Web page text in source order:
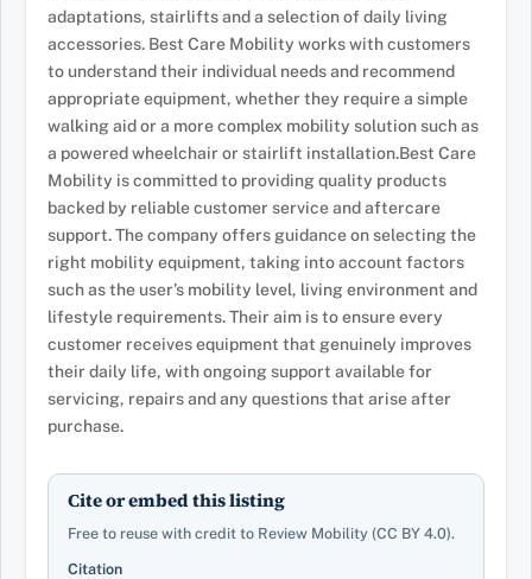
adaptations, stairlifts and a selection of daily living
accessories. Best Care Mobility works with customers
to understand their individual needs and recommend
appropriate equipment, whether they require a simple
walking aid or a more complex mobility solution such as
a powered wheelchair or stairlift installation.Best Care
Mobility is committed to providing quality products
backed by reliable customer service and aftercare
support. The company offers guidance on selecting the
right mobility equipment, taking into account factors
such as the user’s mobility level, living environment and
lifestyle requirements. Their aim is to ensure every
customer receives equipment that genuinely improves
their daily life, with ongoing support available for
servicing, repairs and any questions that arise after
purchase.
Cite or embed this listing
Free to reuse with credit to Review Mobility (CC BY 4.0).
Citation